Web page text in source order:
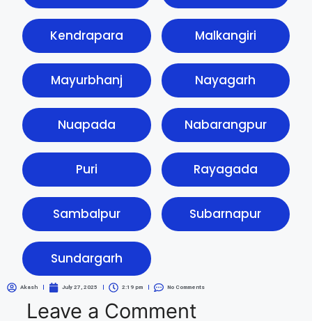
Kendrapara Malkangiri
Mayurbhanj Nayagarh
Nuapada Nabarangpur
Puri Rayagada
Sambalpur Subarnapur
Sundargarh
Akash July 27, 2025 2:19 pm No Comments
Leave a Comment